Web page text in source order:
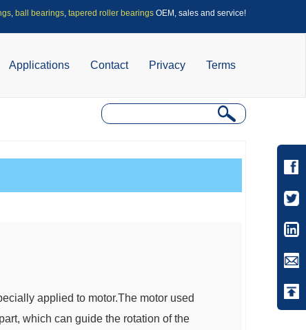
, ball bearings, tapered roller bearings OEM, sales and service!
Applications Contact Privacy Terms
applied to motor.The motor used
which can guide the rotation of the